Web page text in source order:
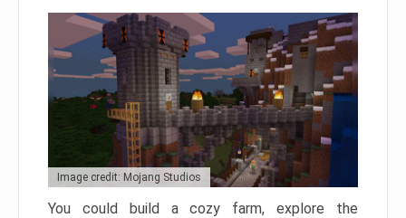
Image credit: Mojang Studios
You could build a cozy farm, explore the